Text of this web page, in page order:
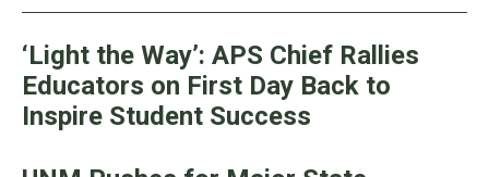
‘Light the Way’: APS Chief Rallies
Educators on First Day Back to
Inspire Student Success